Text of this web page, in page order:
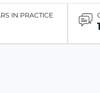
IN PRACTICE